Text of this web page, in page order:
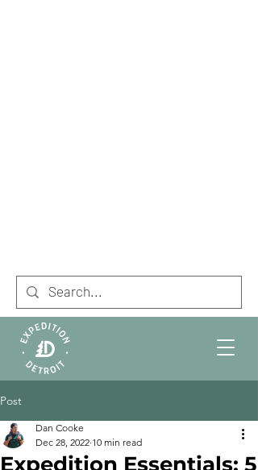
Post
Expedition Essentials: 5
Dan Cooke
Dec 28, 2022 10 min read